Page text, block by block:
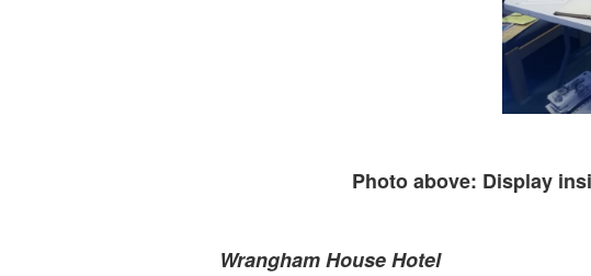
Photo above: Display
Wrangham House Hotel